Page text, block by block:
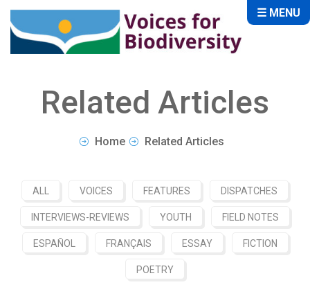
Related Articles
Home Related Articles
ALL VOICES FEATURES DISPATCHES
INTERVIEWS-REVIEWS YOUTH FIELD NOTES
ESPAÑOL FRANÇAIS ESSAY FICTION
POETRY
☰ MENU